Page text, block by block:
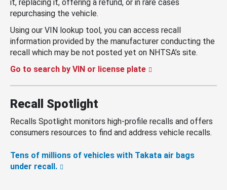
it, replacing it, offering a refund, or in rare cases
repurchasing the vehicle.
Using our VIN lookup tool, you can access recall
information provided by the manufacturer conducting the
recall which may be not posted yet on NHTSA’s site.
Go to search by VIN or license plate
Recall Spotlight
Recalls Spotlight monitors high-profile recalls and offers
consumers resources to find and address vehicle recalls.
Tens of millions of vehicles with Takata air bags
under recall.